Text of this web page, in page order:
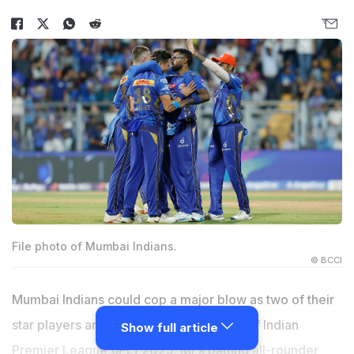
File photo of Mumbai Indians.
© BCCI
Mumbai Indians could cop a major blow as two of their
star players are set to miss the playoffs of Indian
Premier League (IPL) 2025. MI's batting all-rounder
Show full article